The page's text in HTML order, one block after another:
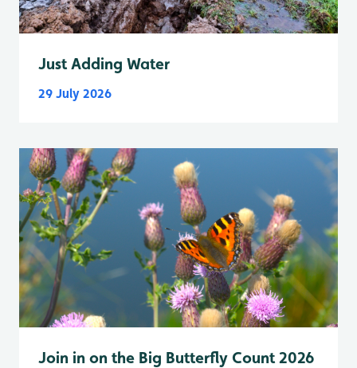
Just Adding Water
29 July 2026
Join in on the Big Butterfly Count 2026